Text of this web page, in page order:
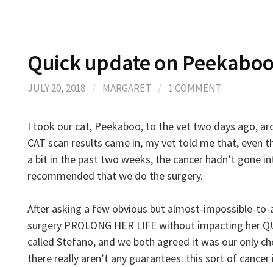
Quick update on
JULY 20, 2018 / MARGARET / 1 COMMENT
I took our cat, Peekaboo, to the vet two days ago,
CAT scan results came in, my vet told me that, even
a bit in the past two weeks, the cancer hadn’t gone
recommended that we do the surgery.
After asking a few obvious but almost-impossible-
surgery PROLONG HER LIFE without impacting her
called Stefano, and we both agreed it was our only
there really aren’t any guarantees: this sort of